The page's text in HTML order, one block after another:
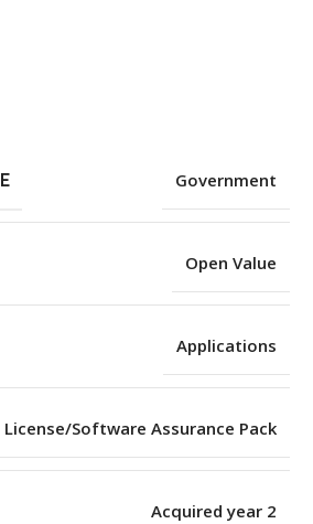
Government
Open Value
Applications
License/Software Assurance Pack
Acquired year 2